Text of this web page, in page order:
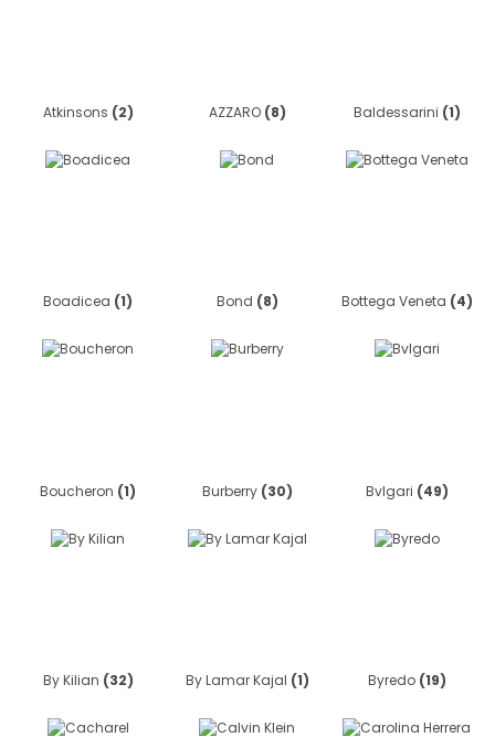
Atkinsons (2) AZZARO (8) Baldessarini (1)
Boadicea (1) Bond (8) Bottega Veneta (4)
Boucheron (1) Burberry (30) Bvlgari (49)
By Kilian (32) By Lamar Kajal (1) Byredo (19)